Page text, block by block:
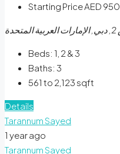
Starting PriceAED
Beds: 1, 2 & 3
Baths: 3
561 to 2,123 sqft
Details
Tarannum Sayed
1 year ago
Tarannum Sayed